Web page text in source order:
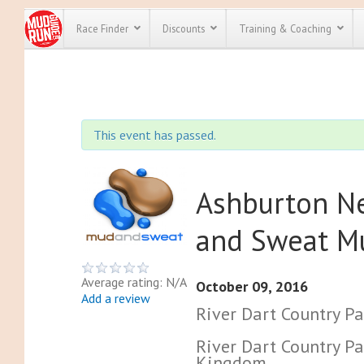
Race Finder Discounts
every race
run
Training & Coaching
This event has passed.
Average rating: N/A
Add a review
Ashburton
and Sweat
October 09, 2016
River Dart Country
River Dart Country